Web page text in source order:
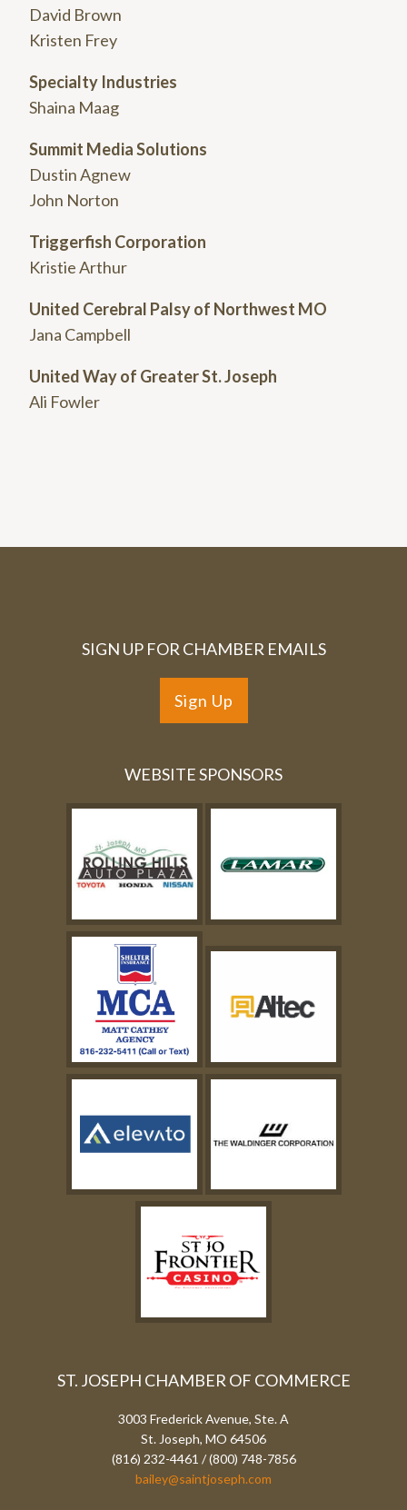
David Brown
Kristen Frey
Specialty Industries
Shaina Maag
Summit Media Solutions
Dustin Agnew
John Norton
Triggerfish Corporation
Kristie Arthur
United Cerebral Palsy of Northwest MO
Jana Campbell
United Way of Greater St. Joseph
Ali Fowler
SIGN UP FOR CHAMBER EMAILS
Sign Up
WEBSITE SPONSORS
ST. JOSEPH CHAMBER OF COMMERCE
3003 Frederick Avenue, Ste. A
St. Joseph, MO 64506
(816) 232-4461 / (800) 748-7856
bailey@saintjoseph.com